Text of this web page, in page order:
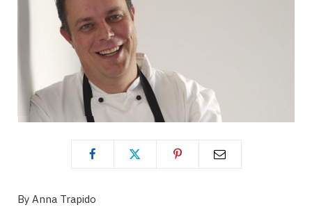
By Anna Trapido